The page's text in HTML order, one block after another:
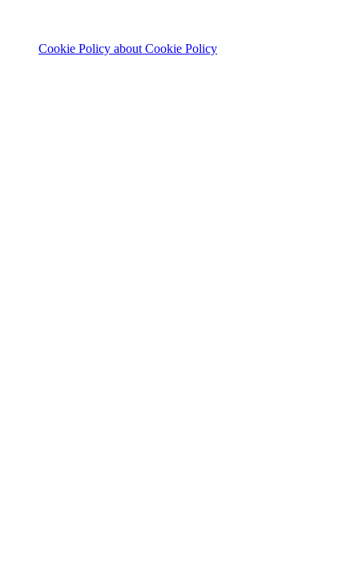
Cookie Policy about Cookie Policy